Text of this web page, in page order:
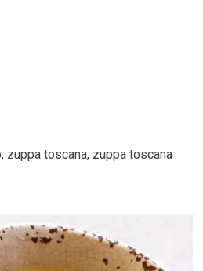
zuppa toscana, zuppa toscana